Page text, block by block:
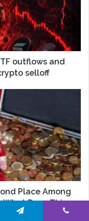
outflows and
selloff
Place Among
Does This